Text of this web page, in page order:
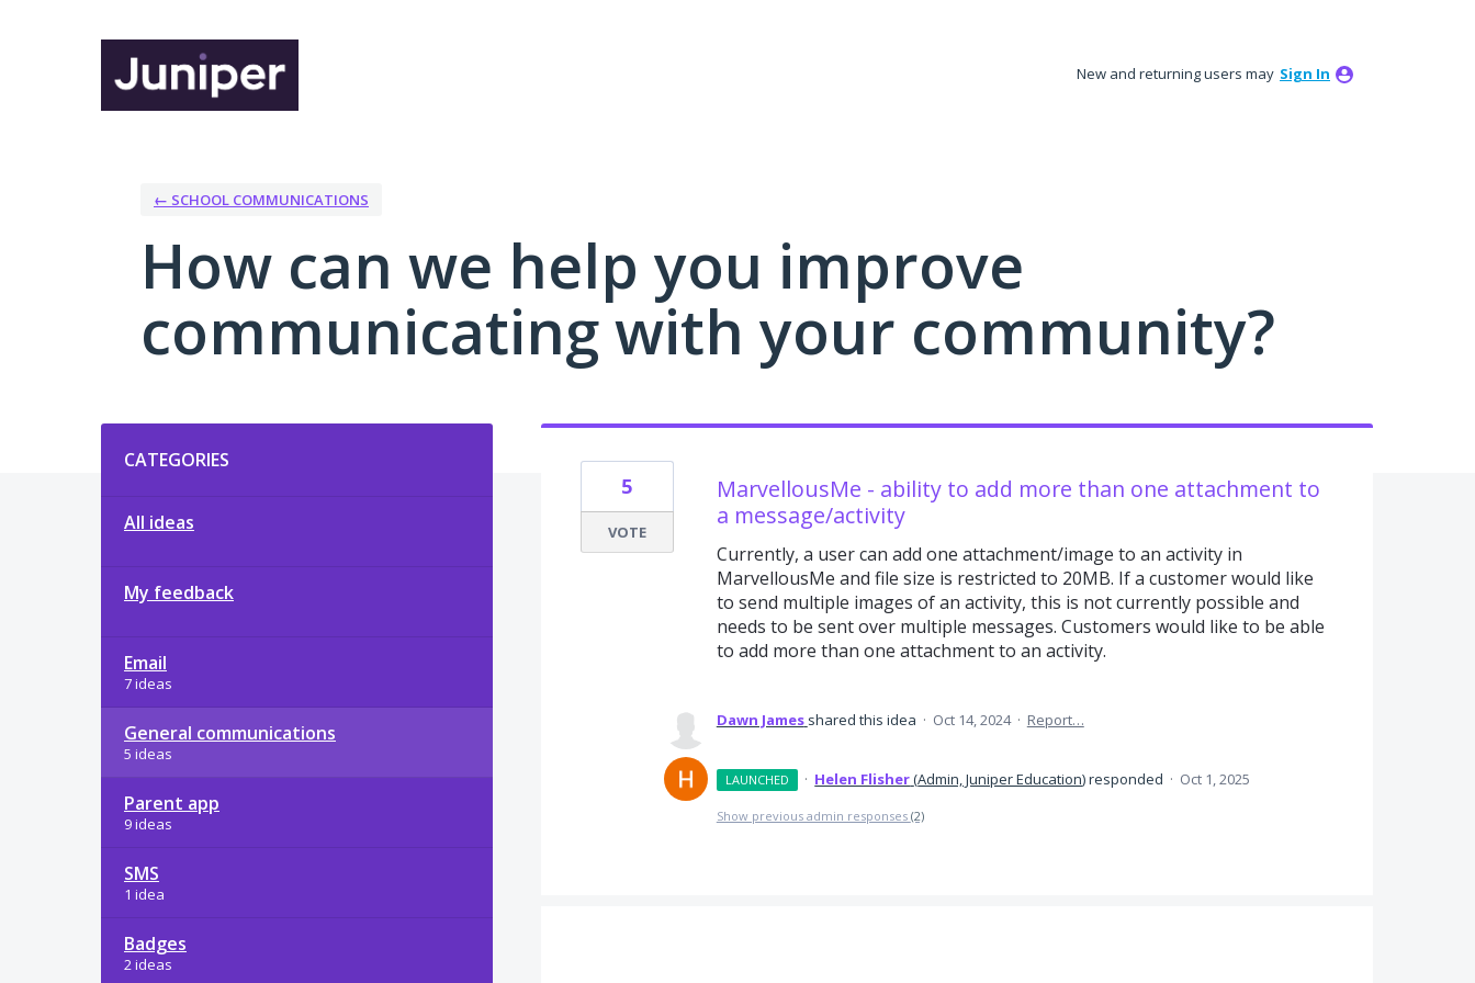
New and returning users may Sign In
← SCHOOL COMMUNICATIONS
How can we help you improve
communicating with your community?
CATEGORIES
All ideas
My feedback
Email
7 ideas
General communications
5 ideas
Parent app
9 ideas
SMS
1 idea
Badges
2 ideas
MarvellousMe - ability to add more than one attachment to
a message/activity
Currently, a user can add one attachment/image to an activity in
MarvellousMe and file size is restricted to 20MB. If a customer would like
to send multiple images of an activity, this is not currently possible and
needs to be sent over multiple messages. Customers would like to be able
to add more than one attachment to an activity.
5
VOTE
Dawn James shared this idea · Oct 14, 2024 · Report…
LAUNCHED · Helen Flisher(Admin, Juniper Education)responded · Oct 1, 2025
Show previous admin responses (2)